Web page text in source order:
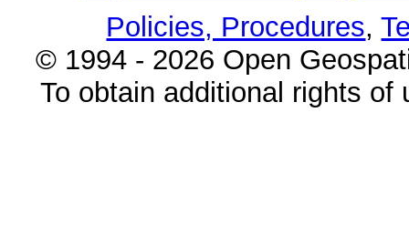
Policies, Procedures,
© 1994 - 2026 Open
To obtain additional rights